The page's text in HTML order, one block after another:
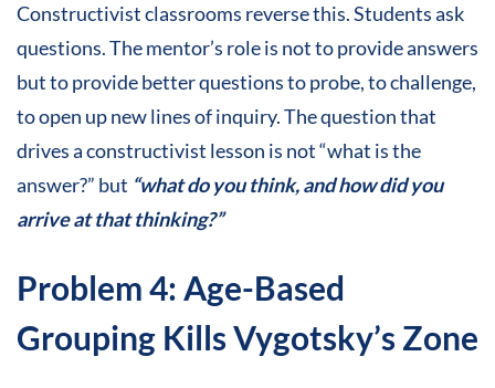
Constructivist classrooms reverse this. Students ask
questions. The mentor’s role is not to provide answers
but to provide better questions to probe, to challenge,
to open up new lines of inquiry. The question that
drives a constructivist lesson is not “what is the
answer?” but “what do you think, and how did you
arrive at that thinking?”
Problem 4: Age-Based
Grouping Kills Vygotsky’s Zone